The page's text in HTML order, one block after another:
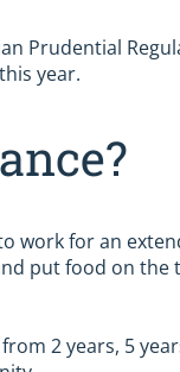
Prudential
year.
work for an
put food on
2 years, 5